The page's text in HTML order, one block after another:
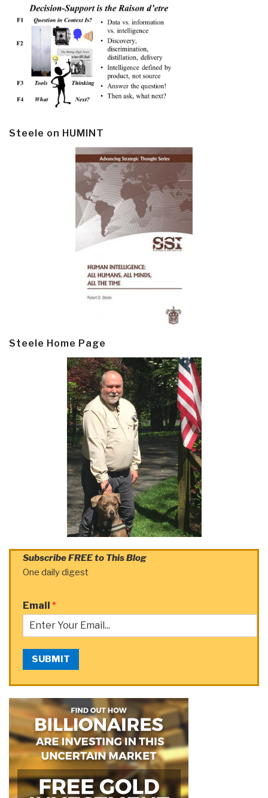
Steele on HUMINT
Steele Home Page
Subscribe FREE to This Blog
One daily digest
Email *
SUBMIT